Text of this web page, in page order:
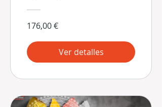
176,00 €
Ver detalles